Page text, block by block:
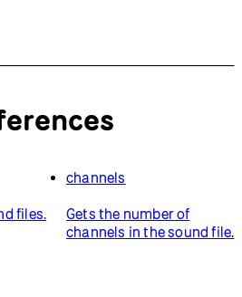
files.
channels
Gets the number of
channels in the sound file.